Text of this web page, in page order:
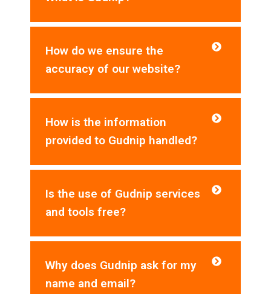
How do we ensure the
accuracy of our website?
How is the information
provided to Gudnip handled?
Is the use of Gudnip services
and tools free?
Why does Gudnip ask for my
name and email?